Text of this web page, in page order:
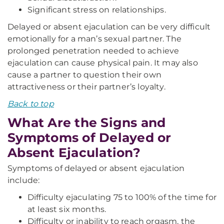
Significant stress on relationships.
Delayed or absent ejaculation can be very difficult
emotionally for a man’s sexual partner. The
prolonged penetration needed to achieve
ejaculation can cause physical pain. It may also
cause a partner to question their own
attractiveness or their partner’s loyalty.
Back to top
What Are the Signs and
Symptoms of Delayed or
Absent Ejaculation?
Symptoms of delayed or absent ejaculation
include:
Difficulty ejaculating 75 to 100% of the time for
at least six months.
Difficulty or inability to reach orgasm, the